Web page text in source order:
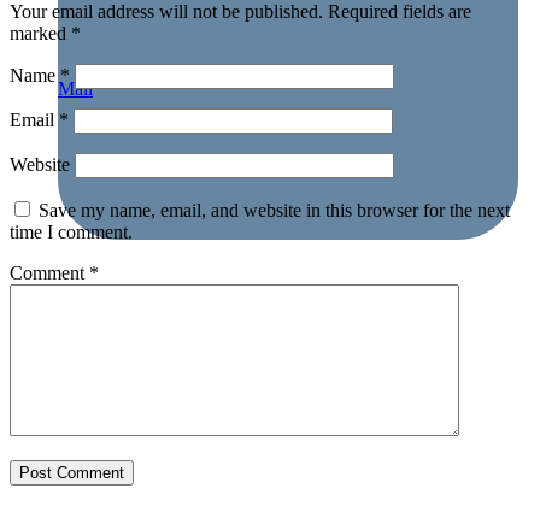
Mail
Your email address will not be published. Required fields are
marked *
Name *
Email *
Website
Save my name, email, and website in this browser for the next
time I comment.
Comment *